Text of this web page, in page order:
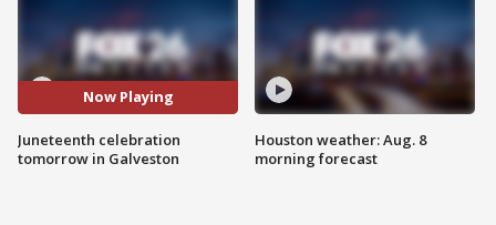
Now Playing
Juneteenth celebration
tomorrow in Galveston
Houston weather: Aug. 8
morning forecast